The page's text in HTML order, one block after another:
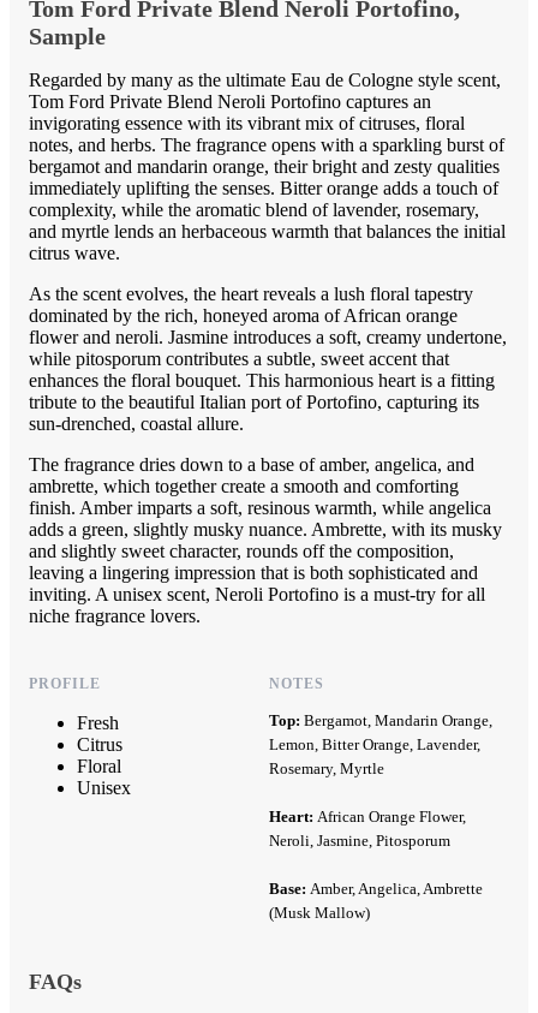
Tom Ford Private Blend Neroli Portofino,
Sample
Regarded by many as the ultimate Eau de Cologne style scent,
Tom Ford Private Blend Neroli Portofino captures an
invigorating essence with its vibrant mix of citruses, floral
notes, and herbs. The fragrance opens with a sparkling burst of
bergamot and mandarin orange, their bright and zesty qualities
immediately uplifting the senses. Bitter orange adds a touch of
complexity, while the aromatic blend of lavender, rosemary,
and myrtle lends an herbaceous warmth that balances the initial
citrus wave.
As the scent evolves, the heart reveals a lush floral tapestry
dominated by the rich, honeyed aroma of African orange
flower and neroli. Jasmine introduces a soft, creamy undertone,
while pitosporum contributes a subtle, sweet accent that
enhances the floral bouquet. This harmonious heart is a fitting
tribute to the beautiful Italian port of Portofino, capturing its
sun-drenched, coastal allure.
The fragrance dries down to a base of amber, angelica, and
ambrette, which together create a smooth and comforting
finish. Amber imparts a soft, resinous warmth, while angelica
adds a green, slightly musky nuance. Ambrette, with its musky
and slightly sweet character, rounds off the composition,
leaving a lingering impression that is both sophisticated and
inviting. A unisex scent, Neroli Portofino is a must-try for all
niche fragrance lovers.
PROFILE
Fresh
Citrus
Floral
Unisex
NOTES
Top: Bergamot, Mandarin Orange,
Lemon, Bitter Orange, Lavender,
Rosemary, Myrtle
Heart: African Orange Flower,
Neroli, Jasmine, Pitosporum
Base: Amber, Angelica, Ambrette
(Musk Mallow)
FAQs